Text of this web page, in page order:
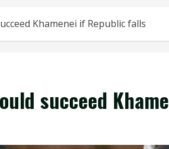
Khamenei if Republic falls
succeed